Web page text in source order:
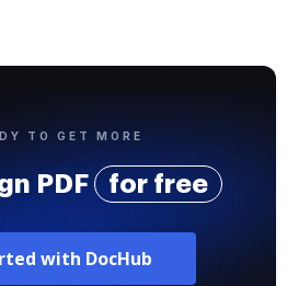
TO GET MORE
PDF for free
with DocHub